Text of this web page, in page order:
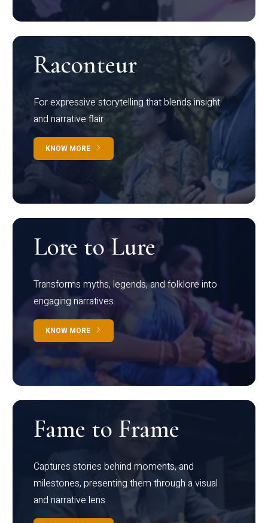
Raconteur
For expressive storytelling that blends insight
and narrative flair
KNOW MORE
Lore to Lure
Transforms myths, legends, and folklore into
engaging narratives
KNOW MORE
Fame to Frame
Captures stories behind moments, and
milestones, presenting them through a visual
and narrative lens